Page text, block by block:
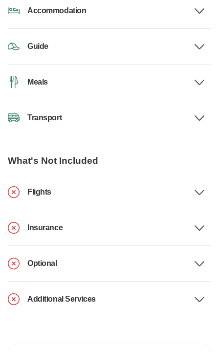
Accommodation
Guide
Meals
Transport
What's Not Included
Flights
Insurance
Optional
Additional Services